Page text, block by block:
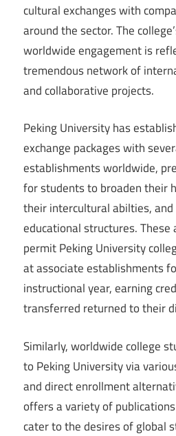
cultural exchanges with
around the sector. The
worldwide engagement is
tremendous network of
and collaborative projects.
Peking University has
exchange packages with
establishments worldwide,
for students to broaden their
their intercultural abilties, and
educational structures.
permit Peking University
at associate establishments
instructional year, earning
transferred returned to their
Similarly, worldwide college
to Peking University via
and direct enrollment
offers a variety of
cater to the desires of global